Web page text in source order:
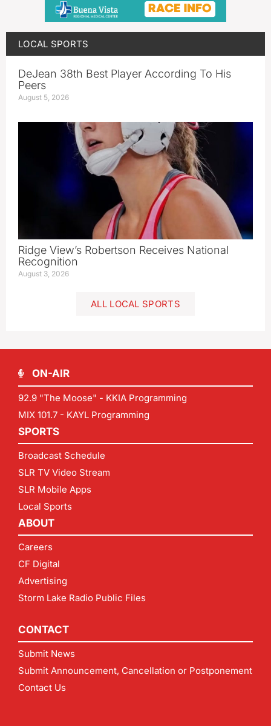
LOCAL SPORTS
DeJean 38th Best Player According To His
Peers
August 5, 2026
Ridge View’s Robertson Receives National
Recognition
August 3, 2026
ALL LOCAL SPORTS
ON-AIR
92.9 "The Moose" - KKIA Programming
MIX 101.7 - KAYL Programming
SPORTS
Broadcast Schedule
SLR TV Video Stream
SLR Mobile Apps
Local Sports
ABOUT
Careers
CF Digital
Advertising
Storm Lake Radio Public Files
CONTACT
Submit News
Submit Announcement, Cancellation or Postponement
Contact Us